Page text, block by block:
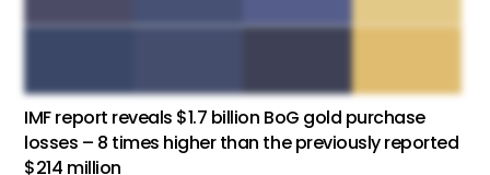
IMF report reveals $1.7 billion BoG gold purchase
losses – 8 times higher than the previously reported
$214 million